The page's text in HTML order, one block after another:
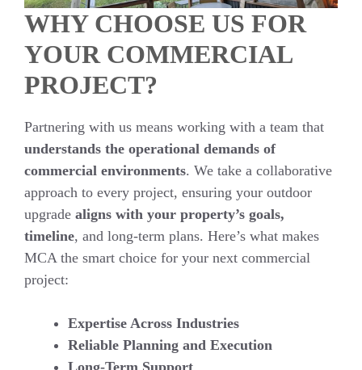
WHY CHOOSE US FOR
YOUR COMMERCIAL
PROJECT?
Partnering with us means working with a team that
understands the operational demands of
commercial environments. We take a collaborative
approach to every project, ensuring your outdoor
upgrade aligns with your property’s goals,
timeline, and long-term plans. Here’s what makes
MCA the smart choice for your next commercial
project:
Expertise Across Industries
Reliable Planning and Execution
Long-Term Support